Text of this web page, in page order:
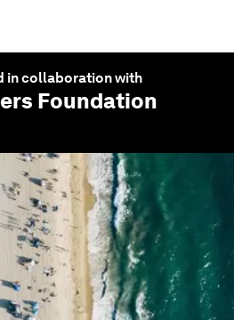
in collaboration with
Foundation